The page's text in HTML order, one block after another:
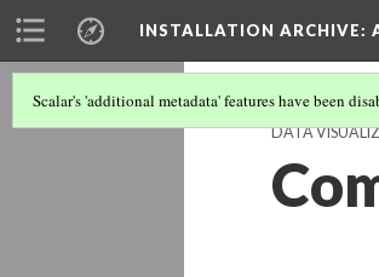
INSTALLATION ARCHIVE:
Scalar's 'additional metadata' features have been
DATA